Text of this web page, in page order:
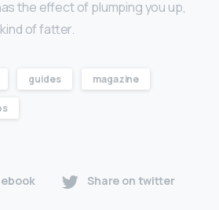
the effect of plumping you up,
of fatter.
guides magazine
Share on twitter